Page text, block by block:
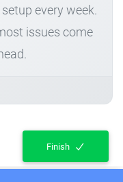
every week.
issues come
Finish